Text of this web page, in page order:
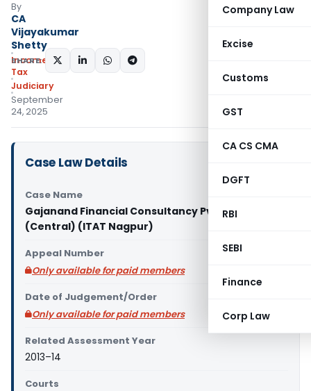
Company Law
Excise
Customs
GST
CA CS CMA
DGFT
RBI
SEBI
Finance
Corp Law
By
CA
Vijayakumar
Shetty
Income
Tax
Judiciary
September
24, 2025
SHARE:
Case Law Details
Case Name
Gajanand Financial Consultancy Pvt. Ltd. Vs PCIT
(Central) (ITAT Nagpur)
Appeal Number
Only available for paid members
Date of Judgement/Order
Only available for paid members
Related Assessment Year
2013–14
Courts